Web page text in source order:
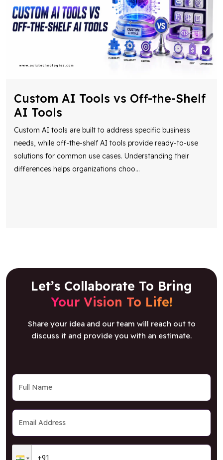
Custom AI Tools vs Off-the-Shelf
AI Tools
Custom AI tools are built to address specific business
needs, while off-the-shelf AI tools provide ready-to-use
solutions for common use cases. Understanding their
differences helps organizations choo...
Let’s Collaborate To Bring
Your Vision To Life!
Share your idea and our team will reach out to
discuss it and provide you with an estimate.